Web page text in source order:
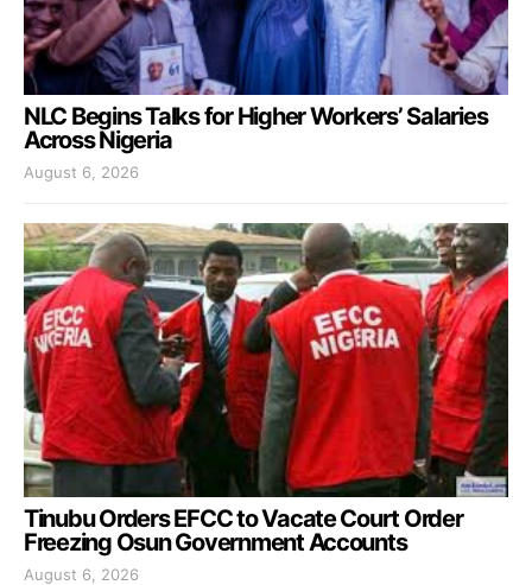
NLC Begins Talks for Higher Workers’ Salaries
Across Nigeria
August 6, 2026
Tinubu Orders EFCC to Vacate Court Order
Freezing Osun Government Accounts
August 6, 2026